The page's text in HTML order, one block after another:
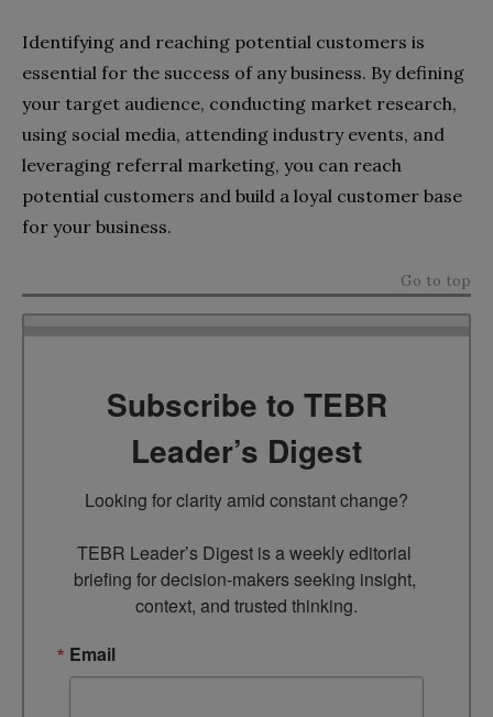
Identifying and reaching potential customers is
essential for the success of any business. By defining
your target audience, conducting market research,
using social media, attending industry events, and
leveraging referral marketing, you can reach
potential customers and build a loyal customer base
for your business.
Go to top
Subscribe to TEBR
Leader’s Digest
Looking for clarity amid constant change?
TEBR Leader’s Digest is a weekly editorial
briefing for decision-makers seeking insight,
context, and trusted thinking.
Email